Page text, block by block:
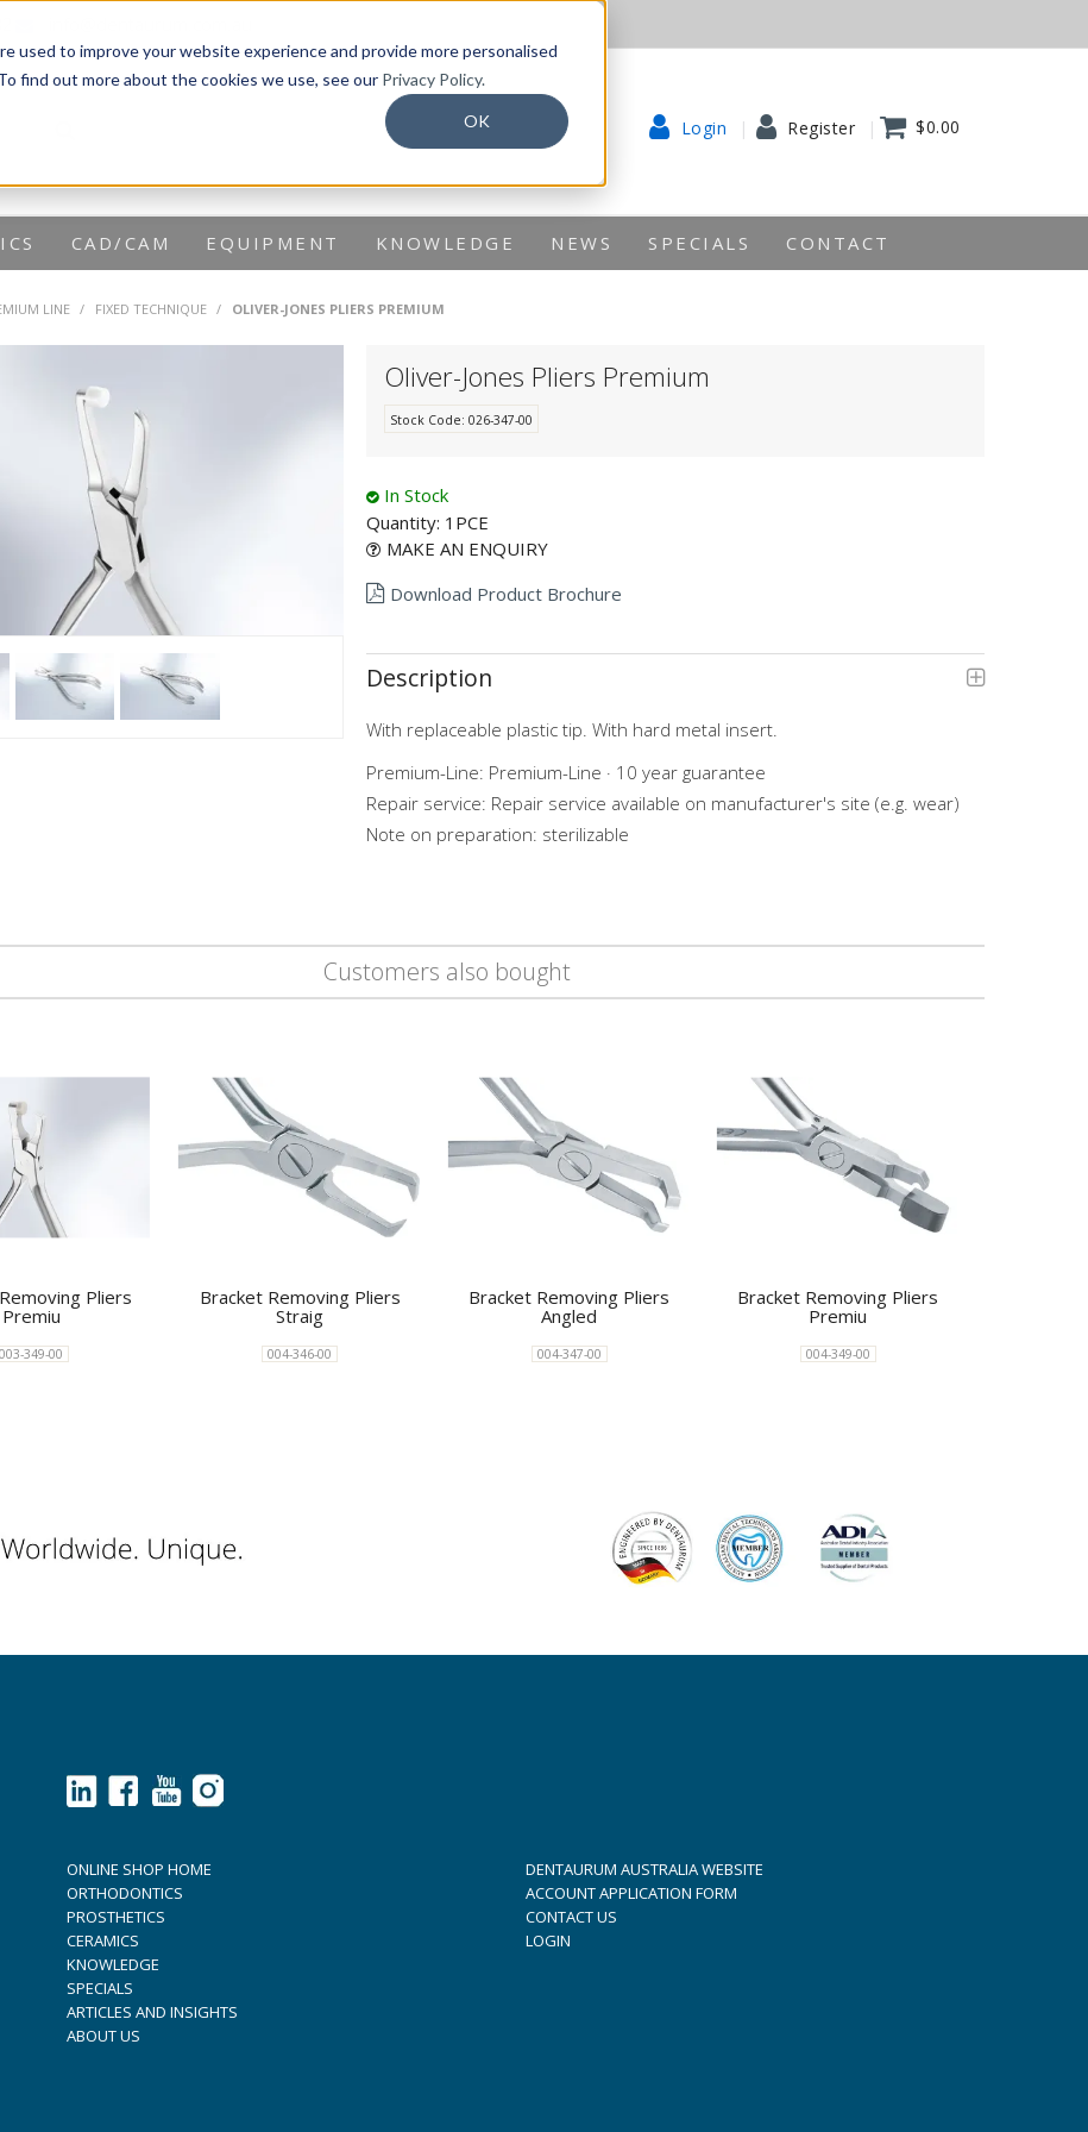
used to improve your website experience and provide more personalised
find out more about the cookies we use, see our Privacy Policy.
OK Login Register $0.00
CAD/CAM EQUIPMENT KNOWLEDGE NEWS SPECIALS CONTACT
LINE / FIXED TECHNIQUE / OLIVER-JONES PLIERS PREMIUM
Oliver-Jones Pliers Premium
Stock Code: 026-347-00
In Stock
Quantity: 1PCE
MAKE AN ENQUIRY
Download Product Brochure
Description
With replaceable plastic tip. With hard metal insert.
Premium-Line: Premium-Line · 10 year guarantee
Repair service: Repair service available on manufacturer's site (e.g. wear)
Note on preparation: sterilizable
Customers also bought
Pliers
Premiu
003-349-00
Bracket Removing Pliers
Straig
004-346-00
Bracket Removing Pliers
Angled
004-347-00
Bracket Removing Pliers
Premiu
004-349-00
ONLINE SHOP HOME
ORTHODONTICS
PROSTHETICS
CERAMICS
KNOWLEDGE
SPECIALS
ARTICLES AND INSIGHTS
ABOUT US
DENTAURUM AUSTRALIA WEBSITE
ACCOUNT APPLICATION FORM
CONTACT US
LOGIN